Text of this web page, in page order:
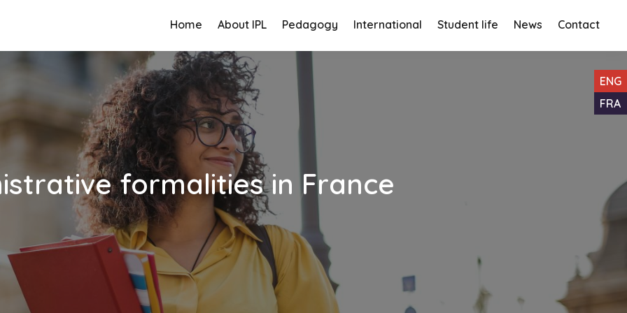
ENG
FRA
Home About IPL Pedagogy International Student life News Contact
formalities in France